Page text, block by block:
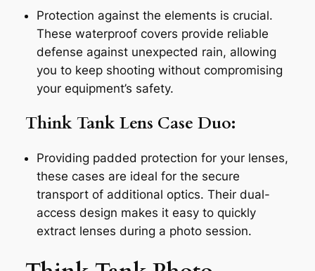
Protection against the elements is crucial.
These waterproof covers provide reliable
defense against unexpected rain, allowing
you to keep shooting without compromising
your equipment’s safety.
Think Tank Lens Case Duo:
Providing padded protection for your lenses,
these cases are ideal for the secure
transport of additional optics. Their dual-
access design makes it easy to quickly
extract lenses during a photo session.